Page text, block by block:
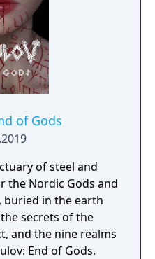
of Gods
of steel and
the Nordic Gods and
in the earth
secrets of the
and the nine realms
End of Gods.